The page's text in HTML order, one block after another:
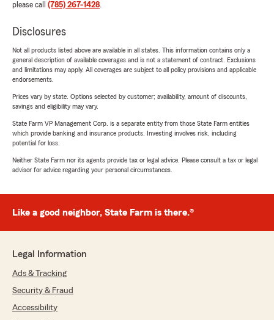
please call (785) 267-1428.
Disclosures
Not all products listed above are available in all states. This information contains only a
general description of available coverages and is not a statement of contract. Exclusions
and limitations may apply. All coverages are subject to all policy provisions and applicable
endorsements.
Prices vary by state. Options selected by customer; availability, amount of discounts,
savings and eligibility may vary.
State Farm VP Management Corp. is a separate entity from those State Farm entities
which provide banking and insurance products. Investing involves risk, including
potential for loss.
Neither State Farm nor its agents provide tax or legal advice. Please consult a tax or legal
advisor for advice regarding your personal circumstances.
Like a good neighbor, State Farm is there.®
Legal Information
Ads & Tracking
Security & Fraud
Accessibility